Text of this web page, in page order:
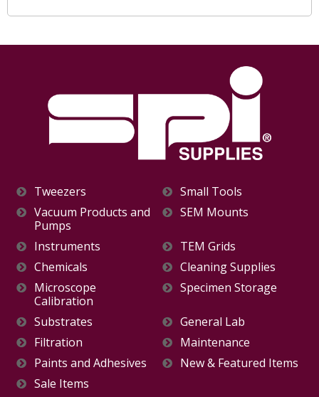
Tweezers
Small Tools
Vacuum Products and
Pumps
SEM Mounts
Instruments
TEM Grids
Chemicals
Cleaning Supplies
Microscope
Calibration
Specimen Storage
Substrates
General Lab
Filtration
Maintenance
Paints and Adhesives
New & Featured Items
Sale Items